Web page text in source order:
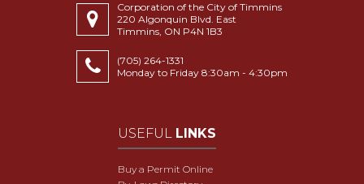
Corporation of the City of Timmins
220 Algonquin Blvd. East
Timmins, ON P4N 1B3
(705) 264-1331
Monday to Friday 8:30am - 4:30pm
USEFUL LINKS
Buy a Permit Online